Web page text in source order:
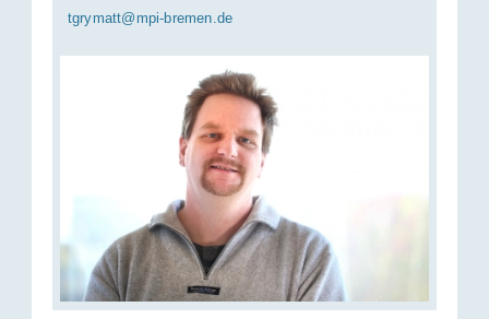
tgry­matt@mpi-bre­men.de